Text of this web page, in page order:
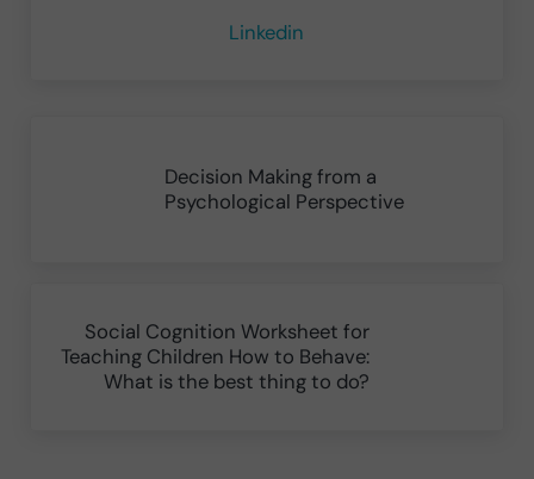
Linkedin
Decision Making from a
Psychological Perspective
Social Cognition Worksheet for
Teaching Children How to Behave:
What is the best thing to do?